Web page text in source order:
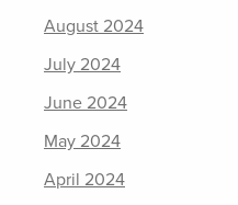
August 2024
July 2024
June 2024
May 2024
April 2024